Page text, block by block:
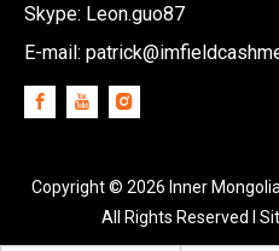
Skype: Leon.guo87
E-mail:
Copyright © 2026 Inner
All Rights Reserved I